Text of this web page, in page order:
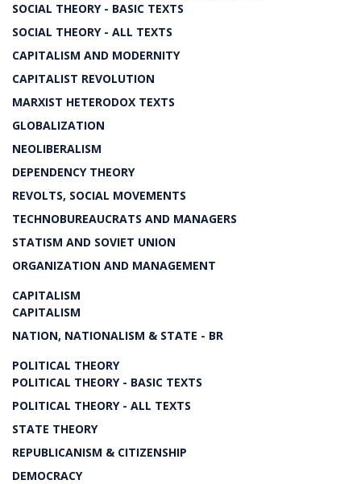
SOCIAL THEORY - BASIC TEXTS
SOCIAL THEORY - ALL TEXTS
CAPITALISM AND MODERNITY
CAPITALIST REVOLUTION
MARXIST HETERODOX TEXTS
GLOBALIZATION
NEOLIBERALISM
DEPENDENCY THEORY
REVOLTS, SOCIAL MOVEMENTS
TECHNOBUREAUCRATS AND MANAGERS
STATISM AND SOVIET UNION
ORGANIZATION AND MANAGEMENT
CAPITALISM
CAPITALISM
NATION, NATIONALISM & STATE - BR
POLITICAL THEORY
POLITICAL THEORY - BASIC TEXTS
POLITICAL THEORY - ALL TEXTS
STATE THEORY
REPUBLICANISM & CITIZENSHIP
DEMOCRACY